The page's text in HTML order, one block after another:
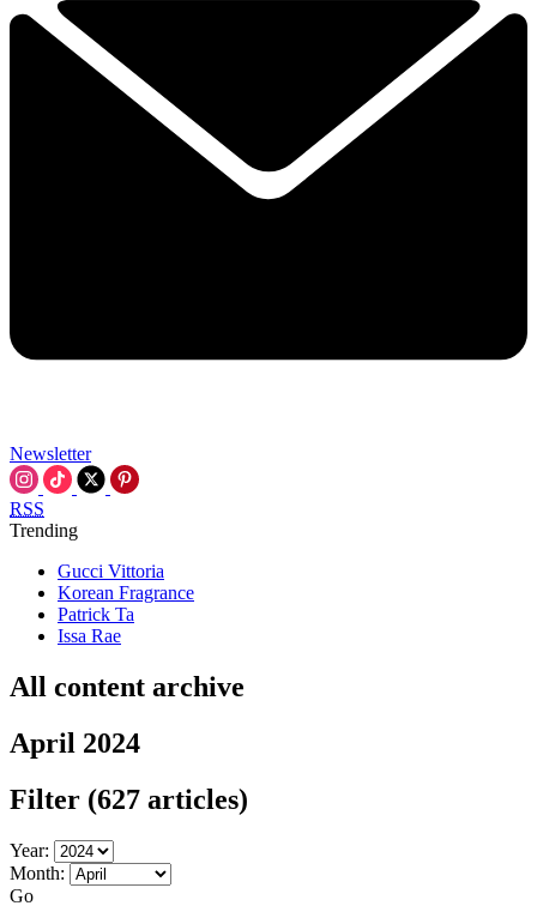
Newsletter
RSS
Trending
Gucci Vittoria
Korean Fragrance
Patrick Ta
Issa Rae
All content archive
April 2024
Filter (627 articles)
Year:
Month:
Go